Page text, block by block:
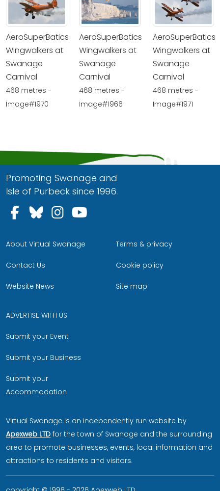
AeroSuperBatics
Wingwalkers at
Swanage
Carnival
468 metres -
Image#1970
AeroSuperBatics
Wingwalkers at
Swanage
Carnival
468 metres -
Image#1966
AeroSuperBatics
Wingwalkers at
Swanage
Carnival
468 metres -
Image#1971
Promoting Swanage and
Isle of Purbeck since 1996.
Follow us on Facebook
Follow us on Bluesky
Follow us on Instagram
About Virtual Swanage
Contact Us
Website News
Terms & privacy
Cookie policy
Site map
ADVERTISE WITH US
Submit your Event
Submit your Business
Submit your
Accommodation
Virtual Swanage is an independently run website by
Apexweb LTD for the town of Swanage and the surrounding
area to promote businesses, events, local information and
attractions to residents and visitors.